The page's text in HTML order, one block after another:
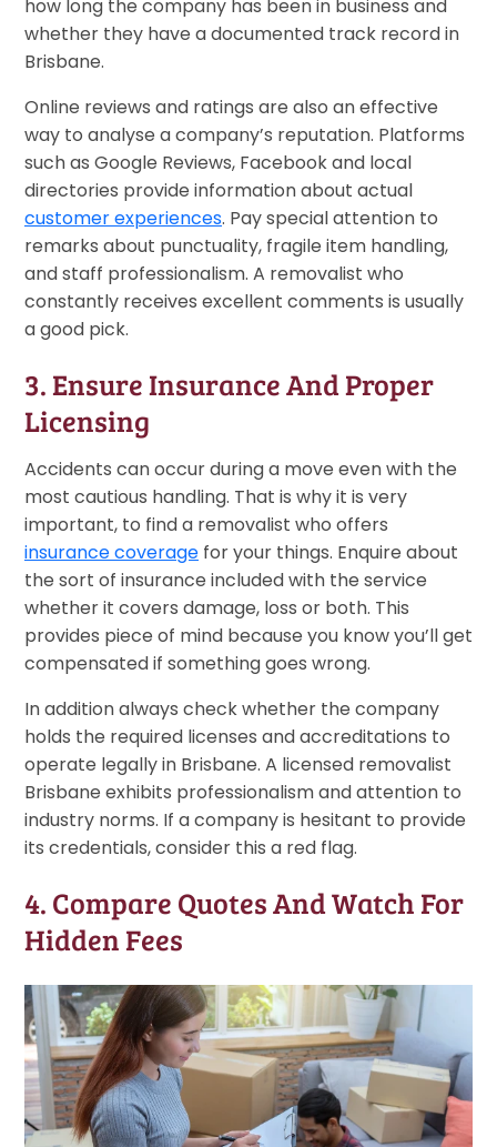
how long the company has been in business and
whether they have a documented track record in
Brisbane.
Online reviews and ratings are also an effective
way to analyse a company’s reputation. Platforms
such as Google Reviews, Facebook and local
directories provide information about actual
customer experiences. Pay special attention to
remarks about punctuality, fragile item handling,
and staff professionalism. A removalist who
constantly receives excellent comments is usually
a good pick.
3. Ensure Insurance And Proper
Licensing
Accidents can occur during a move even with the
most cautious handling. That is why it is very
important, to find a removalist who offers
insurance coverage for your things. Enquire about
the sort of insurance included with the service
whether it covers damage, loss or both. This
provides piece of mind because you know you’ll get
compensated if something goes wrong.
In addition always check whether the company
holds the required licenses and accreditations to
operate legally in Brisbane. A licensed removalist
Brisbane exhibits professionalism and attention to
industry norms. If a company is hesitant to provide
its credentials, consider this a red flag.
4. Compare Quotes And Watch For
Hidden Fees